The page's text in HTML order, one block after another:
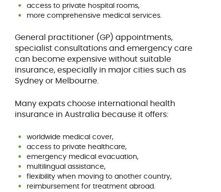
access to private hospital rooms,
more comprehensive medical services.
General practitioner (GP) appointments,
specialist consultations and emergency care
can become expensive without suitable
insurance, especially in major cities such as
Sydney or Melbourne.
Many expats choose international health
insurance in Australia because it offers:
worldwide medical cover,
access to private healthcare,
emergency medical evacuation,
multilingual assistance,
flexibility when moving to another country,
reimbursement for treatment abroad.